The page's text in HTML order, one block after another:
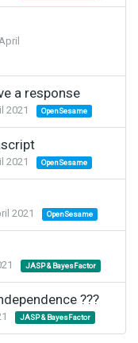
April
a response
2021 OpenSesame
2021 OpenSesame
2021 OpenSesame
JASP & BayesFactor
???
JASP & BayesFactor